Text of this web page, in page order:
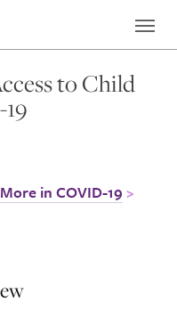
to Child
More in COVID-19